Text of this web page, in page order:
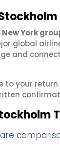
York
global
and
to your return